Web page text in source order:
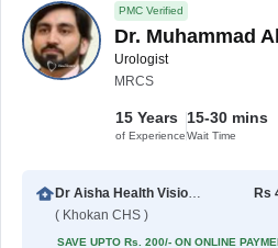
PMC Verified
Dr. Muhammad
Urologist
MRCS
15 Years
of Experience
15-30 mins
Wait Time
Dr Aisha Health Vision Hospital
( Khokan CHS )
Rs
SAVE UPTO Rs. 200/- ON ONLINE